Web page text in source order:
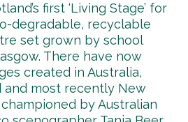
first ‘Living Stage’ for
degradable, recyclable
set grown by school
There have now
created in Australia,
and most recently New
by Australian